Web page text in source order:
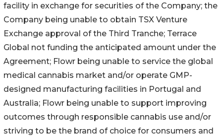
facility in exchange for securities of the Company; the
Company being unable to obtain TSX Venture
Exchange approval of the Third Tranche; Terrace
Global not funding the anticipated amount under the
Agreement; Flowr being unable to service the global
medical cannabis market and/or operate GMP-
designed manufacturing facilities in Portugal and
Australia; Flowr being unable to support improving
outcomes through responsible cannabis use and/or
striving to be the brand of choice for consumers and